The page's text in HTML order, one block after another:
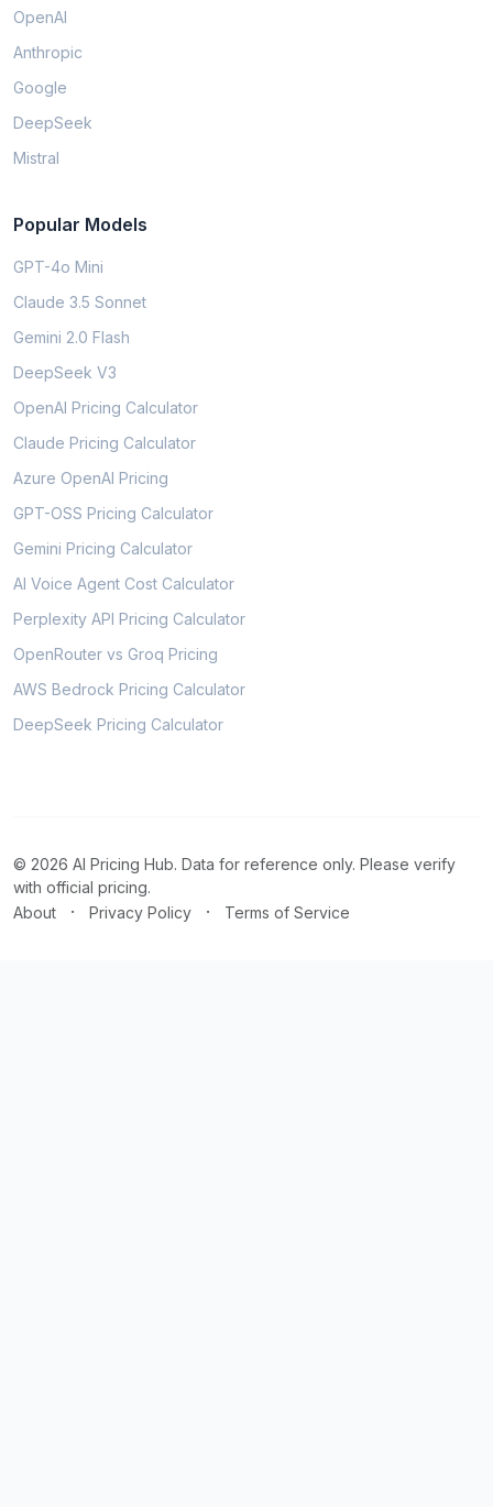
OpenAI
Anthropic
Google
DeepSeek
Mistral
Popular Models
GPT-4o Mini
Claude 3.5 Sonnet
Gemini 2.0 Flash
DeepSeek V3
OpenAI Pricing Calculator
Claude Pricing Calculator
Azure OpenAI Pricing
GPT-OSS Pricing Calculator
Gemini Pricing Calculator
AI Voice Agent Cost Calculator
Perplexity API Pricing Calculator
OpenRouter vs Groq Pricing
AWS Bedrock Pricing Calculator
DeepSeek Pricing Calculator
© 2026 AI Pricing Hub. Data for reference only. Please verify
with official pricing.
About
· Privacy Policy · Terms of Service